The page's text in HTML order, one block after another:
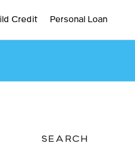
Credit Personal Loan
SEARCH